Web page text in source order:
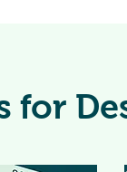
for